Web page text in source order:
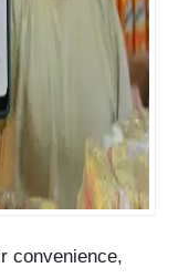
convenience,